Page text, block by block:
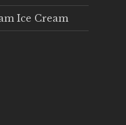
Ice Cream